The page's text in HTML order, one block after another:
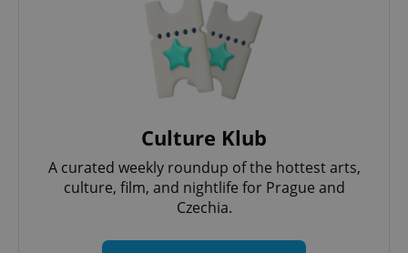
Culture Klub
A curated weekly roundup of the hottest arts,
culture, film, and nightlife for Prague and
Czechia.
ex_polls .expats.cz